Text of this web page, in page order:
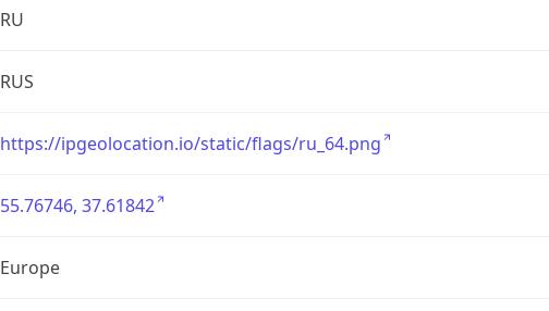
RU
RUS
https://ipgeolocation.io/static/flags/ru_64.png
55.76746, 37.61842
Europe